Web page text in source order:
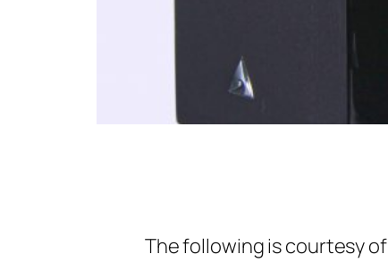
The following is courtesy of